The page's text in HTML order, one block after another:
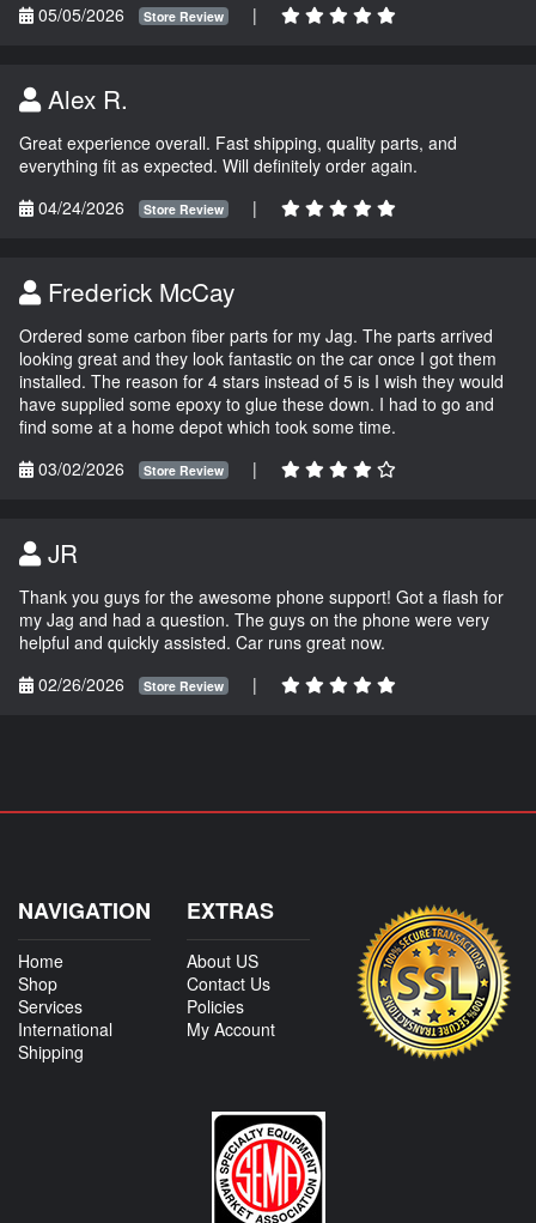
05/05/2026
Store Review |
Alex R.
Great experience overall. Fast shipping, quality parts, and
everything fit as expected. Will definitely order again.
04/24/2026
Store Review |
Frederick McCay
Ordered some carbon fiber parts for my Jag. The parts arrived
looking great and they look fantastic on the car once I got them
installed. The reason for 4 stars instead of 5 is I wish they would
have supplied some epoxy to glue these down. I had to go and
find some at a home depot which took some time.
03/02/2026
Store Review |
JR
Thank you guys for the awesome phone support! Got a flash for
my Jag and had a question. The guys on the phone were very
helpful and quickly assisted. Car runs great now.
02/26/2026
Store Review |
NAVIGATION
Home
Shop
Services
International
Shipping
EXTRAS
About US
Contact Us
Policies
My Account